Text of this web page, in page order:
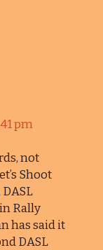
pm
not
Shoot
DASL
Rally
has said it
DASL